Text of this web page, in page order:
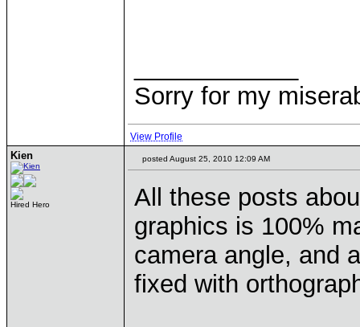
Sorry for my
View Profile
Kien
Hired Hero
posted August 25, 2010 12:09 AM
All these posts
graphics is 100%
camera angle, and
fixed with